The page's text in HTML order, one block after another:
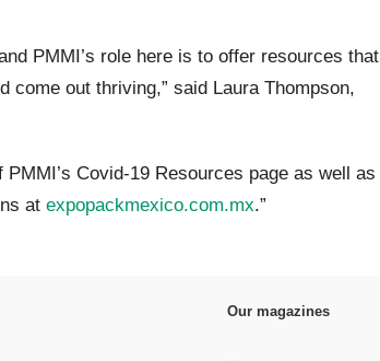
PMMI’s role here is to offer resources that
come out thriving,” said Laura Thompson,
Covid-19 Resources page as well as
at expopackmexico.com.mx.”
Our magazines